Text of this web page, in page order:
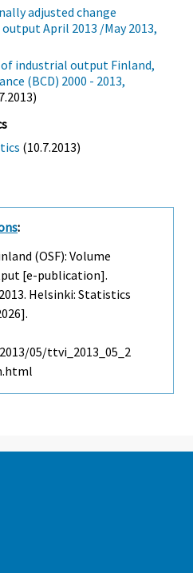
adjusted change
April 2013 /May 2013,
of industrial output Finland,
(BCD) 2000 - 2013,
(10.7.2013)
:
(OSF): Volume
[e-publication].
Helsinki: Statistics
05/ttvi_2013_05_2